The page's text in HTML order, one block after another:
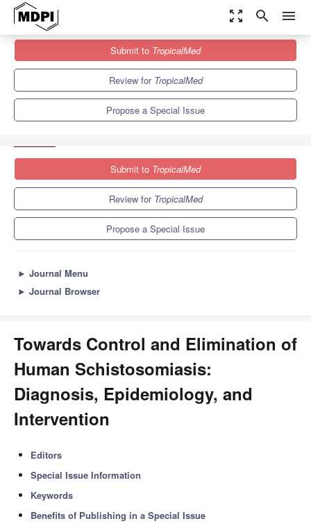
zoom_out_map search menu
TropicalMed
Special Issues
Towards Control and Elimination of Human Schistosomiasis:
Diagnosis, Epidemiology, and...
Submit to TropicalMed
Review for TropicalMed
Propose a Special Issue
Submit to TropicalMed
Review for TropicalMed
Propose a Special Issue
► Journal Menu
► Journal Browser
Towards Control and Elimination of
Human Schistosomiasis:
Diagnosis, Epidemiology, and
Intervention
Editors
Special Issue Information
Keywords
Benefits of Publishing in a Special Issue